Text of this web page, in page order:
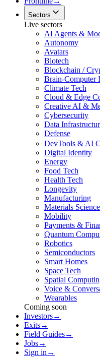
Sectors
Live sectors
AI Agents &
Autonomy
Avatars
Biotech
Blockchain /
Brain-Computer
Climate Tech
Cloud & Edge
Creative AI &
Cybersecurity
Data
Defense
DevTools & AI
Digital Identity
Energy
Food Tech
Health Tech
Longevity
Manufacturing
Materials Science
Mobility
Payments &
Quantum
Robotics
Semiconductors
Smart Homes
Space Tech
Spatial
Voice &
Wearables
Coming soon
Investors→
Exits→
Field Guides→
Jobs→
Sign in →